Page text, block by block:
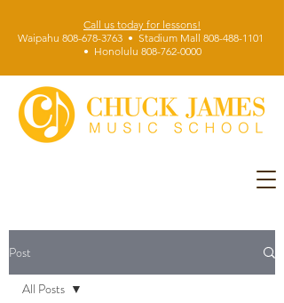
Call us today for lessons!
Waipahu 808-678-3763 • Stadium Mall 808-488-1101
• Honolulu 808-762-0000
Post
All Posts